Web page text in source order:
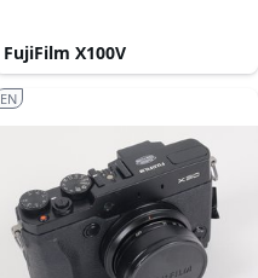
FujiFilm X100V
EN